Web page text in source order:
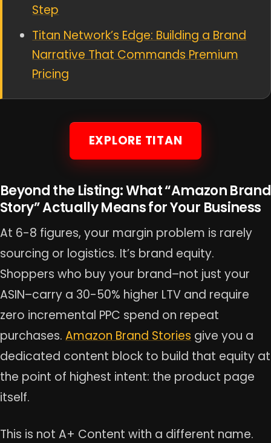
Step
Titan Network’s Edge: Building a Brand
Narrative That Commands Premium
Pricing
EXPLORE TITAN
Beyond the Listing: What “Amazon Brand
Story” Actually Means for Your Business
At 6-8 figures, your margin problem is rarely
sourcing or logistics. It’s brand equity.
Shoppers who buy your brand–not just your
ASIN–carry a 30-50% higher LTV and require
zero incremental PPC spend on repeat
purchases. Amazon Brand Stories give you a
dedicated content block to build that equity at
the point of highest intent: the product page
itself.
This is not A+ Content with a different name.